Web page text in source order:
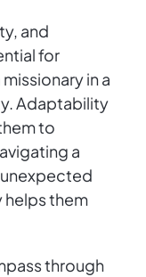
and
for
in a
Adaptability
to
a
them
through